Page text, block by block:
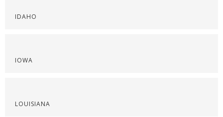
IDAHO
IOWA
LOUISIANA